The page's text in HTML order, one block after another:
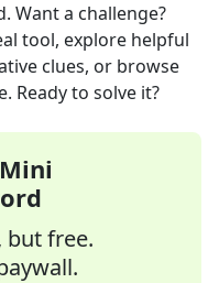
Want a challenge?
tool, explore helpful
clues, or browse
Ready to solve it?
but free.